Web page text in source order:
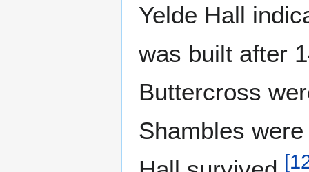
Yelde Hall
was built after
Buttercross
Shambles
[